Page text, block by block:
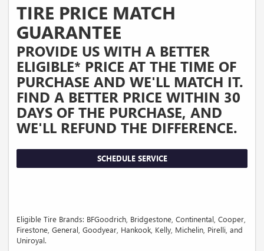
TIRE PRICE MATCH
GUARANTEE
PROVIDE US WITH A BETTER
ELIGIBLE* PRICE AT THE TIME OF
PURCHASE AND WE'LL MATCH IT.
FIND A BETTER PRICE WITHIN 30
DAYS OF THE PURCHASE, AND
WE'LL REFUND THE DIFFERENCE.
SCHEDULE SERVICE
Eligible Tire Brands: BFGoodrich, Bridgestone, Continental, Cooper,
Firestone, General, Goodyear, Hankook, Kelly, Michelin, Pirelli, and
Uniroyal.